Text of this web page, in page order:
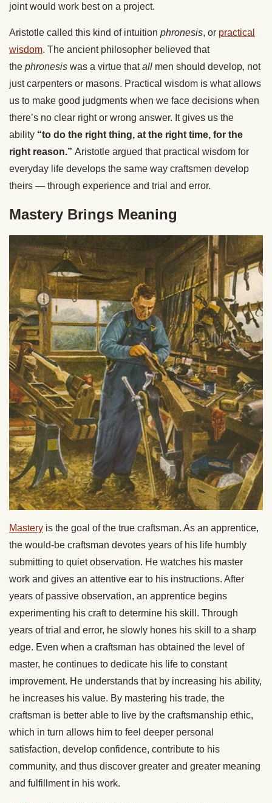
joint would work best on a project.
Aristotle called this kind of intuition phronesis, or practical
wisdom. The ancient philosopher believed that
the phronesis was a virtue thatall men should develop, not
just carpenters or masons. Practical wisdom is what allows
us to make good judgments when we face decisions when
there’s no clear right or wrong answer. It gives us the
ability “to do the right thing, at the right time, for the
right reason.” Aristotle argued that practical wisdom for
everyday life develops the same way craftsmen develop
theirs — through experience and trial and error.
Mastery Brings Meaning
Mastery is the goal of the true craftsman. As an apprentice,
the would-be craftsman devotes years of his life humbly
submitting to quiet observation. He watches his master
work and gives an attentive ear to his instructions. After
years of passive observation, an apprentice begins
experimenting his craft to determine his skill. Through
years of trial and error, he slowly hones his skill to a sharp
edge. Even when a craftsman has obtained the level of
master, he continues to dedicate his life to constant
improvement. He understands that by increasing his ability,
he increases his value. By mastering his trade, the
craftsman is better able to live by the craftsmanship ethic,
which in turn allows him to feel deeper personal
satisfaction, develop confidence, contribute to his
community, and thus discover greater and greater meaning
and fulfillment in his work.